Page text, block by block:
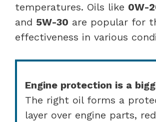
temperatures. Oils like 0W-
and 5W-30 are popular for
effectiveness in various
Engine protection is a
The right oil forms a
layer over engine parts,